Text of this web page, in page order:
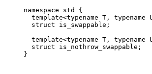
namespace std {
template<typename T, typename
  struct is_swappable;
template<typename T, typename
  struct is_nothrow_swappable;
}